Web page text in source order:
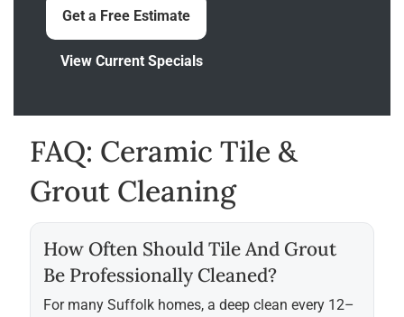
Get a Free Estimate
View Current Specials
FAQ: Ceramic Tile &
Grout Cleaning
How Often Should Tile And Grout
Be Professionally Cleaned?
For many Suffolk homes, a deep clean every 12–